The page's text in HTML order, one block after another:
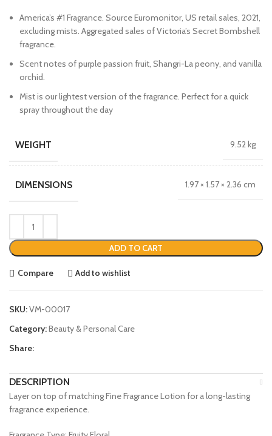
America’s #1 Fragrance. Source Euromonitor, US retail sales, 2021,
excluding mists. Aggregated sales of Victoria’s Secret Bombshell
fragrance.
Scent notes of purple passion fruit, Shangri-La peony, and vanilla
orchid.
Mist is our lightest version of the fragrance. Perfect for a quick
spray throughout the day
WEIGHT 9.52 kg
DIMENSIONS 1.97 × 1.57 × 2.36 cm
ADD TO CART
Compare Add to wishlist
SKU:VM-00017
Category:Beauty & Personal Care
Share:
DESCRIPTION
Layer on top of matching Fine Fragrance Lotion for a long-lasting
fragrance experience.